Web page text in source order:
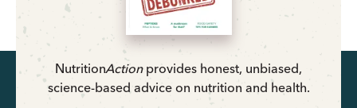
NutritionActionprovides honest, unbiased,
science-based advice on nutrition and health.